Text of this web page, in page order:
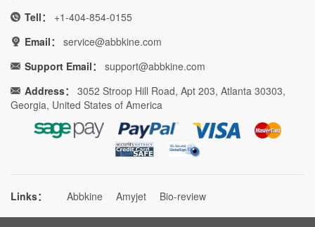
Tell：
+1-404-854-0155
Email：
service@abbkine.com
Support Email：
support@abbkine.com
Address：
3052 Stroop Hill Road, Apt 203, Atlanta 30303,
Georgia, United States of America
Links： Abbkine Amyjet Bio-review